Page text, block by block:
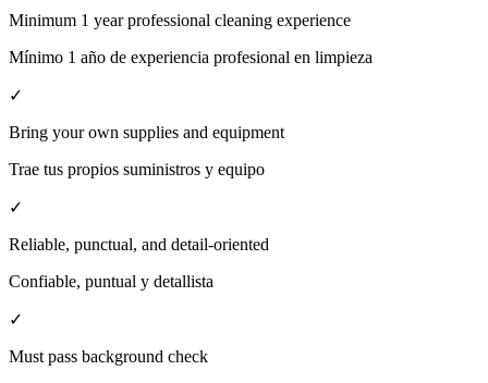
Minimum 1 year professional cleaning experience
Mínimo 1 año de experiencia profesional en limpieza
✓
Bring your own supplies and equipment
Trae tus propios suministros y equipo
✓
Reliable, punctual, and detail-oriented
Confiable, puntual y detallista
✓
Must pass background check